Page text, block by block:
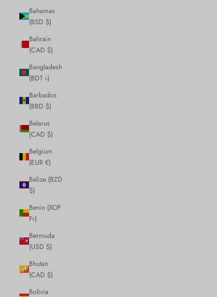
Bahamas
(BSD $)
Bahrain
(CAD $)
Bangladesh
(BDT ৳)
Barbados
(BBD $)
Belarus
(CAD $)
Belgium
(EUR €)
Belize (BZD
$)
Benin (XOF
Fr)
Bermuda
(USD $)
Bhutan
(CAD $)
Bolivia